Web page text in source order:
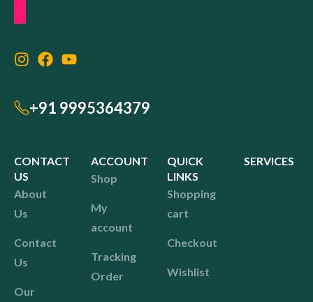
+91 9995364379
CONTACT
US
About
Us
Contact
Us
Our
ACCOUNT
Shop
My
account
Tracking
Order
QUICK
LINKS
Shopping
cart
Checkout
Wishlist
SERVICES